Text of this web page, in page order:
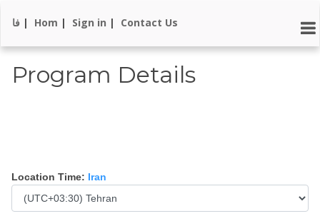
فا | Hom | Sign in | Contact Us
Program Details
Location Time: Iran